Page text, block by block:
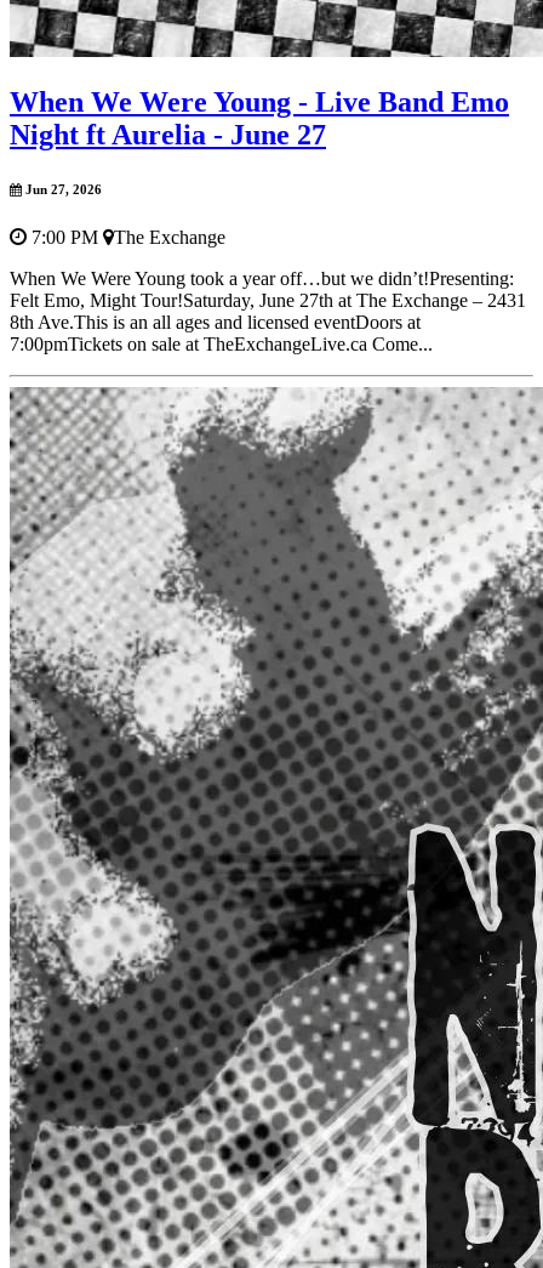
When We Were Young - Live Band Emo
Night ft Aurelia - June 27
Jun 27, 2026
7:00 PM
The Exchange
When We Were Young took a year off…but we didn’t!Presenting:
Felt Emo, Might Tour!Saturday, June 27th at The Exchange – 2431
8th Ave.This is an all ages and licensed eventDoors at
7:00pmTickets on sale at TheExchangeLive.ca Come...